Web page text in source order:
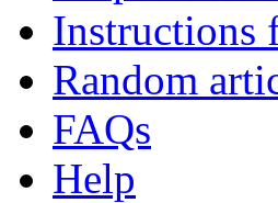
Instructions
Random
FAQs
Help